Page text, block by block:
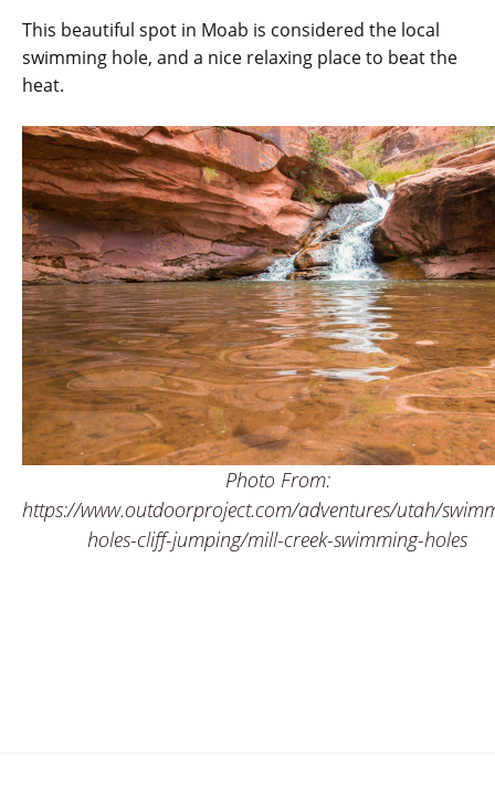
This beautiful spot in Moab is considered the local
swimming hole, and a nice relaxing place to beat the
heat.
Photo From:
https://www.outdoorproject.com/adventures/utah/
holes-cliff-jumping/mill-creek-swimming-holes